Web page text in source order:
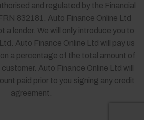
and regulated by the Financial
832181. Auto Finance Online Ltd
a lender. We will only introduce you to
Auto Finance Online Ltd will pay us
a percentage of the total amount of
Auto Finance Online Ltd will
paid prior to you signing any credit
agreement.